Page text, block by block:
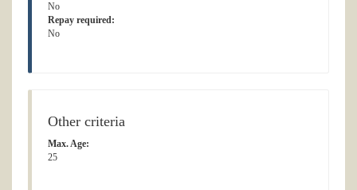
No
Repay required:
No
Other criteria
Max. Age:
25